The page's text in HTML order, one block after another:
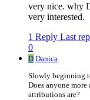
very nice. why
very interested.
1 Reply Last
0
D Danica
Slowly beginning
Does anyone
attributions are?